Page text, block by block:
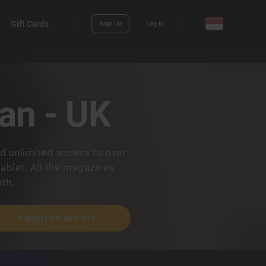
Gift Cards Sign Up Log in
- UK
unlimited access to over
All the magazines
3 MONTHS 40% OFF